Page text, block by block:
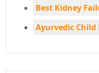
Best Kidney
Ayurvedic